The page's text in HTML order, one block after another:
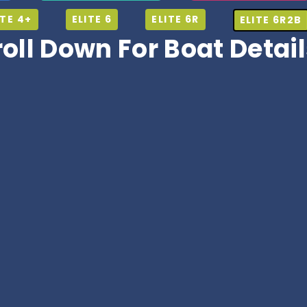
4+ ELITE 6 ELITE 6R ELITE 6R2B
Down For Boat